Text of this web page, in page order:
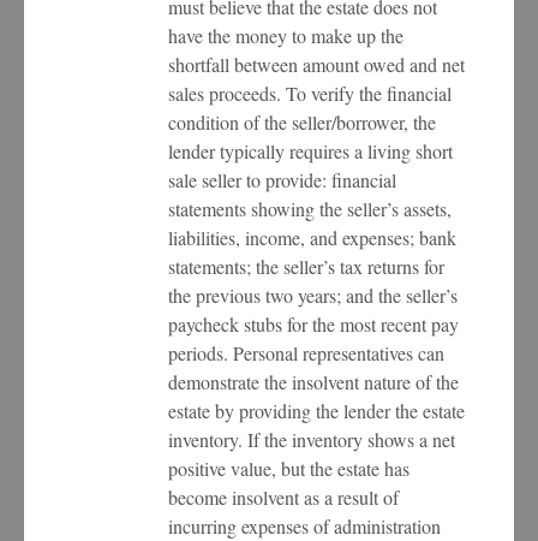
must believe that the estate does not
have the money to make up the
shortfall between amount owed and net
sales proceeds. To verify the financial
condition of the seller/borrower, the
lender typically requires a living short
sale seller to provide: financial
statements showing the seller’s assets,
liabilities, income, and expenses; bank
statements; the seller’s tax returns for
the previous two years; and the seller’s
paycheck stubs for the most recent pay
periods. Personal representatives can
demonstrate the insolvent nature of the
estate by providing the lender the estate
inventory. If the inventory shows a net
positive value, but the estate has
become insolvent as a result of
incurring expenses of administration